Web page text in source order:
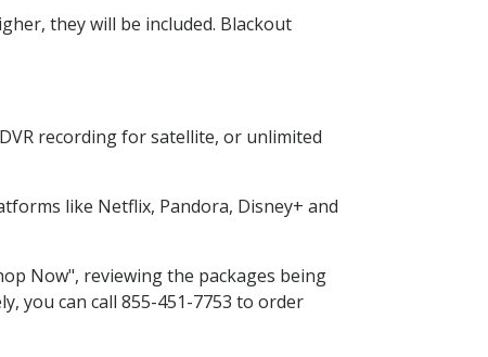
they will be included. Blackout
recording for satellite, or unlimited
like Netflix, Pandora, Disney+ and
Now", reviewing the packages being
you can call 855-451-7753 to order